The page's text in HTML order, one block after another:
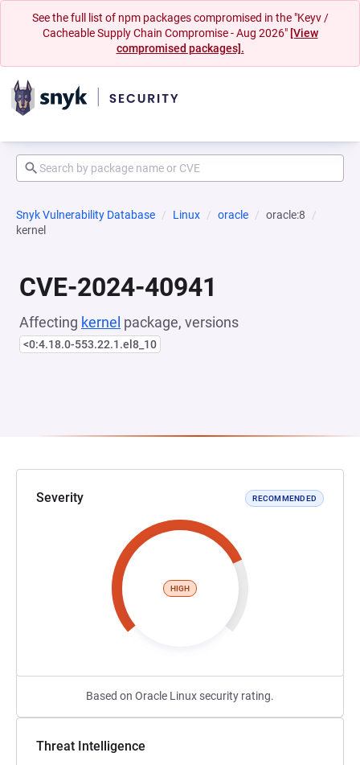
See the full list of npm packages compromised in the "Keyv /
Cacheable Supply Chain Compromise - Aug 2026" [View
compromised packages].
Snyk Vulnerability Database Linux oracle
oracle:8
kernel
CVE-2024-40941
Affecting kernel package, versions
<0:4.18.0-553.22.1.el8_10
Severity RECOMMENDED
HIGH
Based on Oracle Linux security rating.
Threat Intelligence